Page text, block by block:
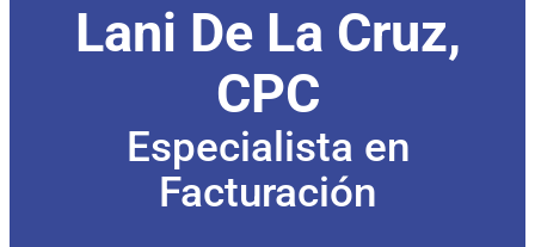
Lani De La Cruz,
CPC
Especialista en
Facturación